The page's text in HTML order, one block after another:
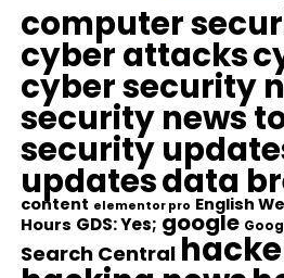
computer
cyber attacks
cyber security
security news
security
updatesdata
content elementor pro English
Hours GDS: Yes; google
Search Central